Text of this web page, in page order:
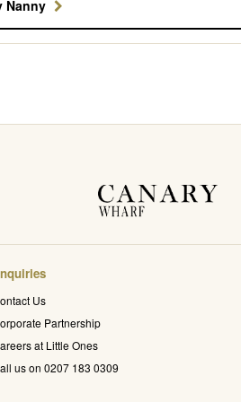
Nanny
Us
Partnership
at Little Ones
us on 0207 183 0309